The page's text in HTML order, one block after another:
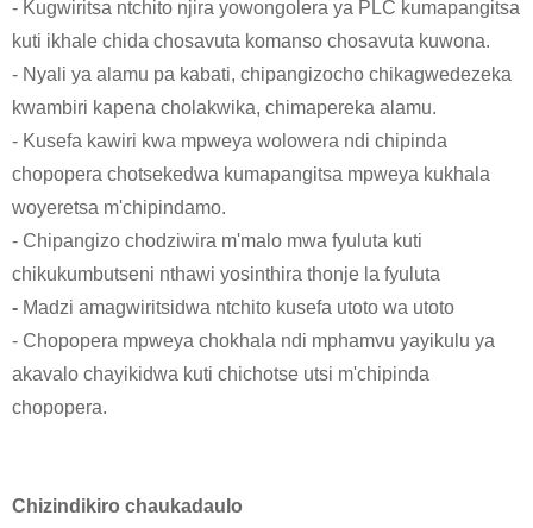
- Kugwiritsa ntchito njira yowongolera ya PLC kumapangitsa
kuti ikhale chida chosavuta komanso chosavuta kuwona.
- Nyali ya alamu pa kabati, chipangizocho chikagwedezeka
kwambiri kapena cholakwika, chimapereka alamu.
- Kusefa kawiri kwa mpweya wolowera ndi chipinda
chopopera chotsekedwa kumapangitsa mpweya kukhala
woyeretsa m'chipindamo.
- Chipangizo chodziwira m'malo mwa fyuluta kuti
chikukumbutseni nthawi yosinthira thonje la fyuluta
- Madzi amagwiritsidwa ntchito kusefa utoto wa utoto
- Chopopera mpweya chokhala ndi mphamvu yayikulu ya
akavalo chayikidwa kuti chichotse utsi m'chipinda
chopopera.
Chizindikiro chaukadaulo